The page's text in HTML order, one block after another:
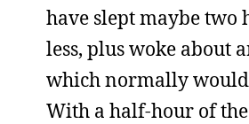
have slept maybe two
less, plus woke about
which normally would
With a half-hour of